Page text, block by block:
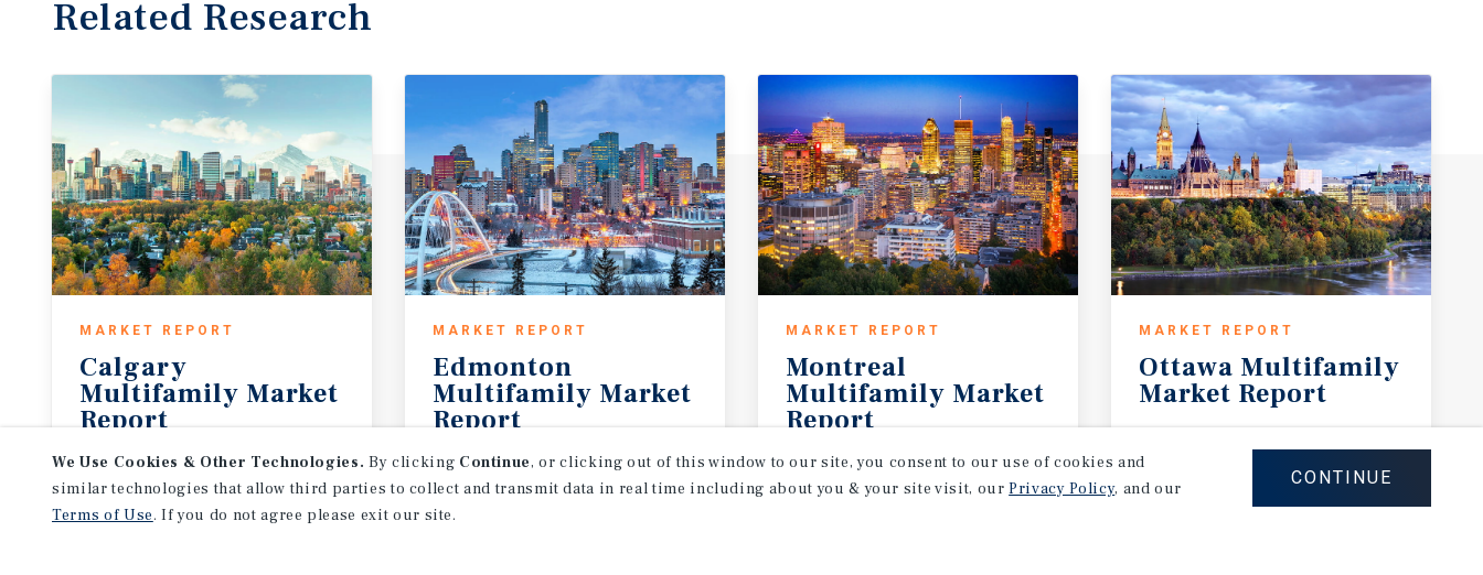
Related Research
MARKET REPORT
Calgary
Multifamily Market
Report
3Q 2026
MARKET REPORT
Edmonton
Multifamily Market
Report
3Q 2026
MARKET REPORT
Montreal
Multifamily Market
Report
3Q 2026
MARKET REPORT
Ottawa Multifamily
Market Report
We Use Cookies & Other Technologies. By clicking Continue, or clicking out of this window to our site, you consent to our use of cookies and
similar technologies that allow third parties to collect and transmit data in real time including about you & your site visit, ourPrivacy Policy, and our
Terms of Use. If you do not agree please exit our site.
CONTINUE